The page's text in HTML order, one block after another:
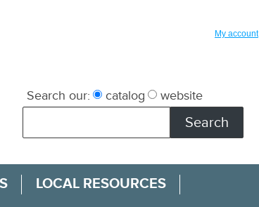
My account
Search our: catalog website
LOCAL RESOURCES